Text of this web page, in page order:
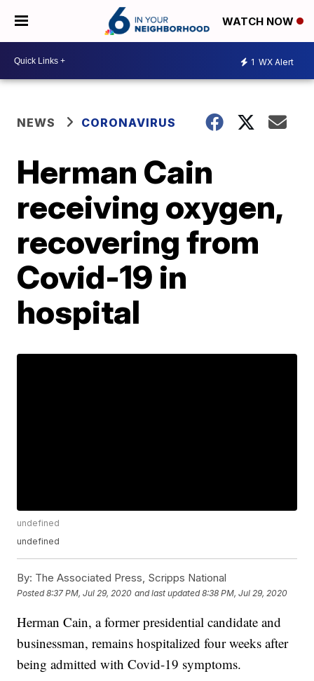
WATCH NOW
1 WX Alert
NEWS CORONAVIRUS
Herman Cain
receiving oxygen,
recovering from
Covid-19 in
hospital
undefined
undefined
By: The Associated Press, Scripps National
Posted8:37 PM, Jul 29, 2020 and last updated 8:38 PM, Jul 29, 2020
Herman Cain, a former presidential candidate and
businessman, remains hospitalized four weeks after
being admitted with Covid-19 symptoms.